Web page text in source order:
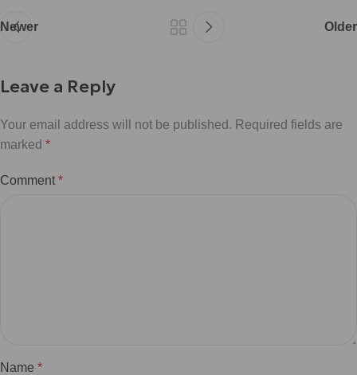
Newer Older
Leave a Reply
Your email address will not be published. Required fields are
marked *
Comment *
Name *